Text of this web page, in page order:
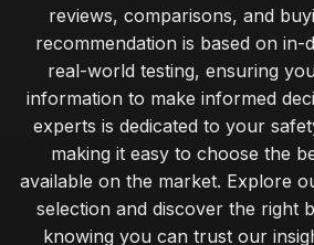
reviews, comparisons, and
recommendation is based on in-
real-world testing, ensuring
information to make informed
experts is dedicated to your
making it easy to choose the
available on the market. Explore
selection and discover the right
knowing you can trust our